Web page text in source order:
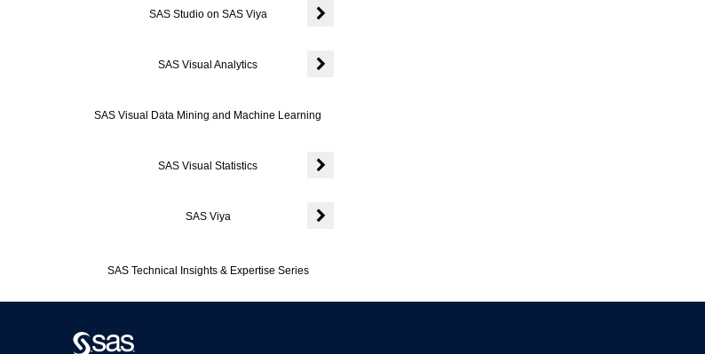
SAS Studio on SAS Viya
SAS Visual Analytics
SAS Visual Data Mining and Machine Learning
SAS Visual Statistics
SAS Viya
SAS Technical Insights & Expertise Series